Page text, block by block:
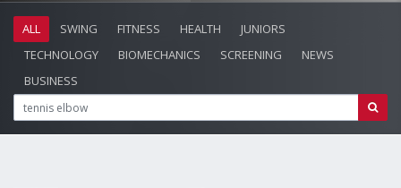
ALL SWING FITNESS HEALTH
JUNIORS
TECHNOLOGY
BIOMECHANICS SCREENING
NEWS
BUSINESS